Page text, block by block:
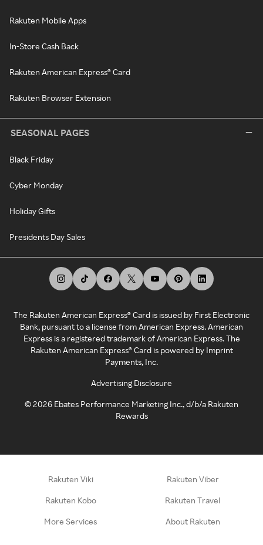
Rakuten Mobile Apps
In-Store Cash Back
Rakuten American Express® Card
Rakuten Browser Extension
SEASONAL PAGES
Black Friday
Cyber Monday
Holiday Gifts
Presidents Day Sales
The Rakuten American Express® Card is issued by First Electronic
Bank, pursuant to a license from American Express. American
Express is a registered trademark of American Express. The
Rakuten American Express® Card is powered by Imprint
Payments, Inc.
Advertising Disclosure
©2026 Ebates Performance Marketing Inc., d/b/a Rakuten
Rewards
Rakuten Viki Rakuten Viber
Rakuten Kobo Rakuten Travel
More Services About Rakuten